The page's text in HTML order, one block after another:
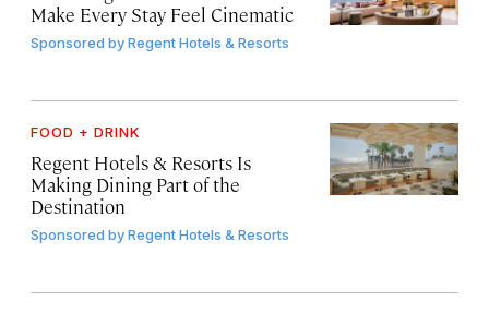
Make Every Stay Feel Cinematic
Sponsored byRegent Hotels & Resorts
FOOD + DRINK
Regent Hotels & Resorts Is
Making Dining Part of the
Destination
Sponsored byRegent Hotels & Resorts